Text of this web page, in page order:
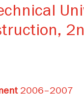
2006–2007